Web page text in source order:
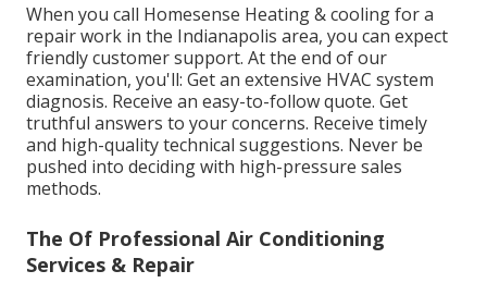
When you call Homesense Heating & cooling for a
repair work in the Indianapolis area, you can expect
friendly customer support. At the end of our
examination, you'll: Get an extensive HVAC system
diagnosis. Receive an easy-to-follow quote. Get
truthful answers to your concerns. Receive timely
and high-quality technical suggestions. Never be
pushed into deciding with high-pressure sales
methods.
The Of Professional Air Conditioning
Services & Repair